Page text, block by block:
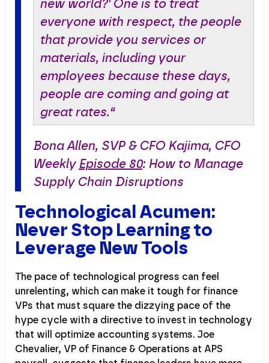
new world?' One is to treat
everyone with respect, the people
that provide you services or
materials, including your
employees because these days,
people are coming and going at
great rates.“
Bona Allen, SVP & CFO Kajima, CFO
Weekly Episode 80: How to Manage
Supply Chain Disruptions
Technological Acumen:
Never Stop Learning to
Leverage New Tools
The pace of technological progress can feel
unrelenting, which can make it tough for finance
VPs that must square the dizzying pace of the
hype cycle with a directive to invest in technology
that will optimize accounting systems. Joe
Chevalier, VP of Finance & Operations at APS